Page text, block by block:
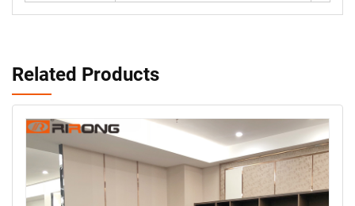
Related Products